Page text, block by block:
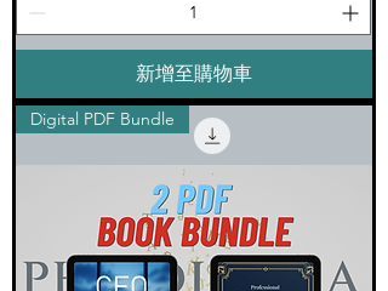
新增至購物車
Digital PDF Bundle